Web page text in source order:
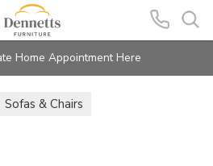
Home Appointment Here
Sofas & Chairs